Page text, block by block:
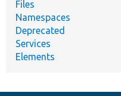
Files
Namespaces
Deprecated
Services
Elements